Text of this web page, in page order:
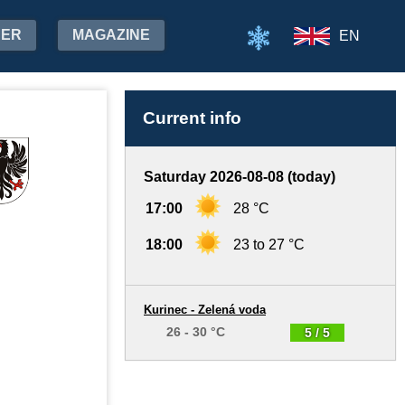
MAGAZINE EN
Current info
Saturday 2026-08-08 (today)
17:00 28 °C
18:00 23 to 27 °C
5 / 5
Kurinec - Zelená voda
26 - 30 °C